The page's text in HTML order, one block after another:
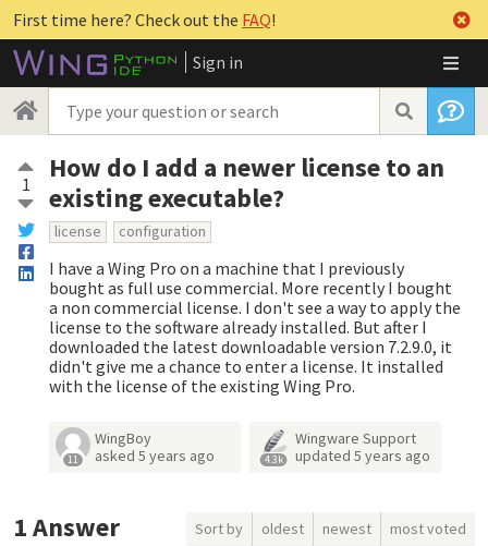
First time here? Check out the FAQ!
Sign in
1
How do I add a newer license to an
existing executable?
license configuration
I have a Wing Pro on a machine that I previously
bought as full use commercial. More recently I bought
a non commercial license. I don't see a way to apply the
license to the software already installed. But after I
downloaded the latest downloadable version 7.2.9.0, it
didn't give me a chance to enter a license. It installed
with the license of the existing Wing Pro.
11
WingBoy
asked5 years ago 4.3k
Wingware Support
updated5 years ago
1Answer Sort by oldest newest most voted